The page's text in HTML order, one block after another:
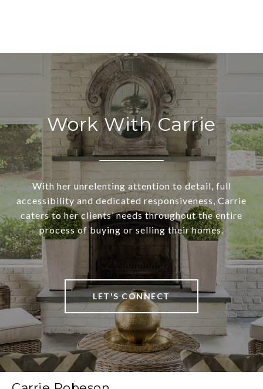
Work With Carrie
With her unrelenting attention to detail, full
accessibility and dedicated responsiveness, Carrie
caters to her clients’ needs throughout the entire
process of buying or selling their homes.
LET'S CONNECT